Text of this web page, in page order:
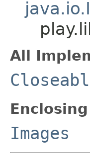
All
Images